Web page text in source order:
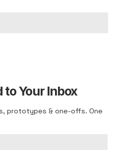
to Your Inbox
prototypes & one-offs. One